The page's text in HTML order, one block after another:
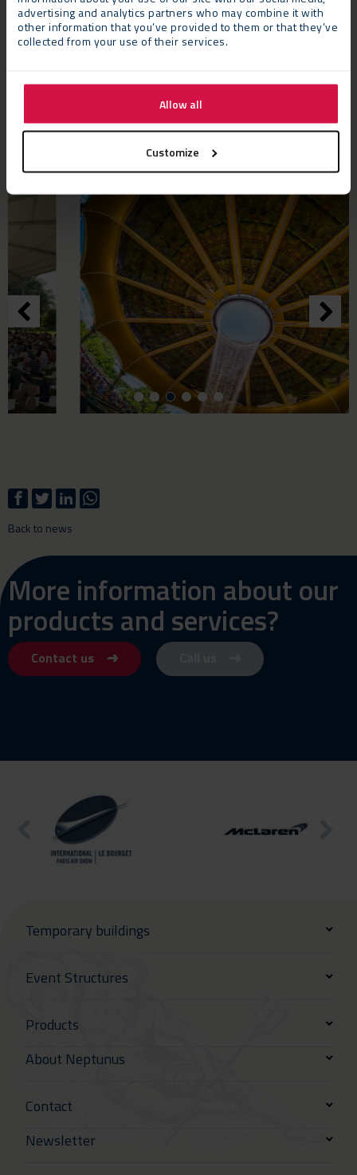
advertising and analytics partners who may combine it with
other information that you’ve provided to them or that they’ve
collected from your use of their services.
Allow all
Customize
sports gathering, or a product launch,contact Neptunusfor
the expertise and the innovative structures to make your
event unforgettable.
Back to news
More information about our
products and services?
Contact us
Temporary buildings
Event Structures
Products
About Neptunus
Contact
Newsletter